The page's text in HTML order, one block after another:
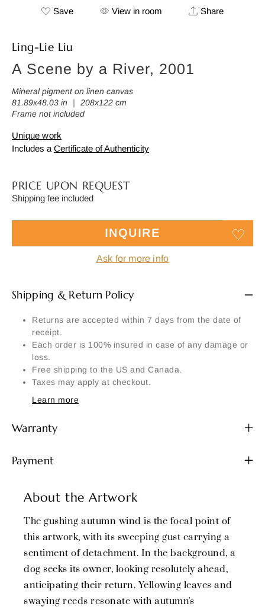
Save View in room Share
Ling-Lie Liu
A Scene by a River, 2001
Mineral pigment on linen canvas
81.89x48.03 in ｜ 208x122 cm
Frame not included
Unique work
Includes a Certificate of Authenticity
PRICE UPON REQUEST
Shipping fee included
INQUIRE
Ask for more info
Shipping & Return Policy
Returns are accepted within 7 days from the date of
receipt.
Each order is 100% insured in case of any damage or
loss.
Free shipping to the US and Canada.
Taxes may apply at checkout.
Learn more
Warranty
Payment
About the Artwork
The gushing autumn wind is the focal point of
this artwork, with its sweeping gust carrying a
sentiment of detachment. In the background, a
dog seeks its owner, looking resolutely ahead,
anticipating their return. Yellowing leaves and
swaying reeds resonate with autumn's